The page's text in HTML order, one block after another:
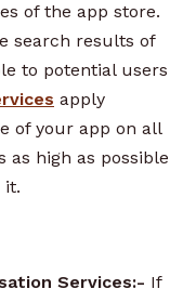
of the app store.
search results of
to potential users
apply
of your app on all
as high as possible
it.
Services:- If